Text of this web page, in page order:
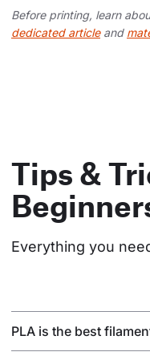
Before printing, learn
dedicated articleand
Tips &
Everything you
PLA is the best